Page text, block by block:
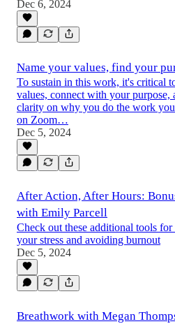
Dec 6, 2024
Name your values, find your
To sustain in this work, it's critical
values, connect with your purpose,
clarity on why you do the work
on Zoom…
Dec 5, 2024
After Action, After Hours:
with Emily Parcell
Check out these additional tools
your stress and avoiding burnout
Dec 5, 2024
Breathwork with Megan